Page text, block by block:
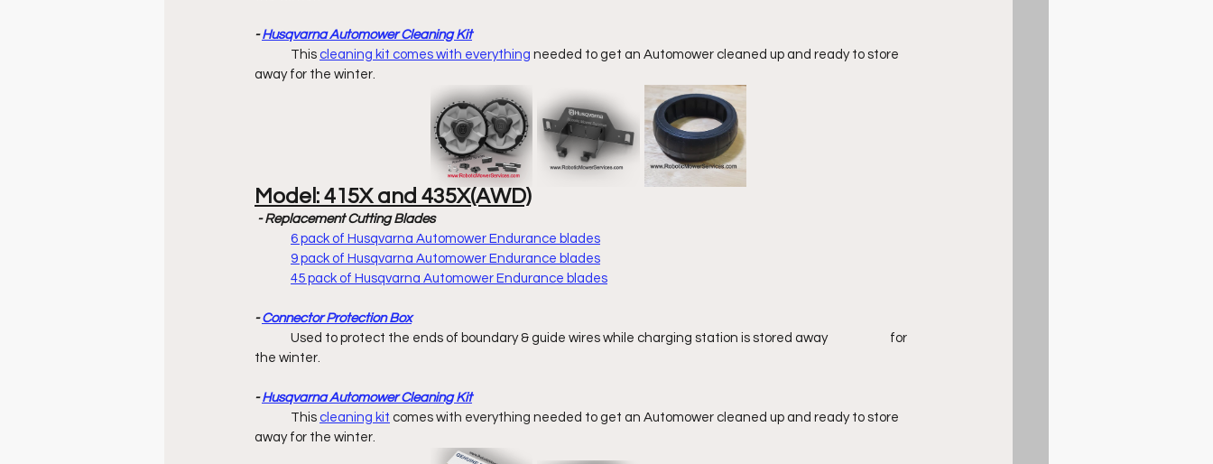
- Husqvarna Automower Cleaning Kit
	This
cleaning kit comes with everything needed to get an Automower cleaned up and ready to store
away for the winter.
Model: 415X and 435X(AWD)
- Replacement Cutting Blades
6 pack of Husqvarna Automower Endurance blades
9 pack of Husqvarna Automower Endurance blades
45 pack of Husqvarna Automower Endurance blades
- Connector Protection Box
the winter.
- Husqvarna Automower Cleaning Kit
	This
cleaning kit comes with everything needed to get an Automower cleaned up and ready to store
away for the winter.